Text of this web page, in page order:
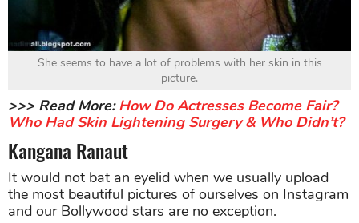
She seems to have a lot of problems with her skin in this
picture.
>>> Read More: How Do Actresses Become Fair?
Who Had Skin Lightening Surgery & Who Didn’t?
Kangana Ranaut
It would not bat an eyelid when we usually upload
the most beautiful pictures of ourselves on Instagram
and our Bollywood stars are no exception.